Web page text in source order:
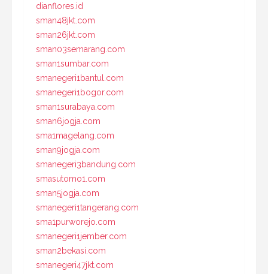
dianflores.id
sman48jkt.com
sman26jkt.com
sman03semarang.com
sman1sumbar.com
smanegeri1bantul.com
smanegeri1bogor.com
sman1surabaya.com
sman6jogja.com
sma1magelang.com
sman9jogja.com
smanegeri3bandung.com
smasutomo1.com
sman5jogja.com
smanegeri1tangerang.com
sma1purworejo.com
smanegeri1jember.com
sman2bekasi.com
smanegeri47jkt.com